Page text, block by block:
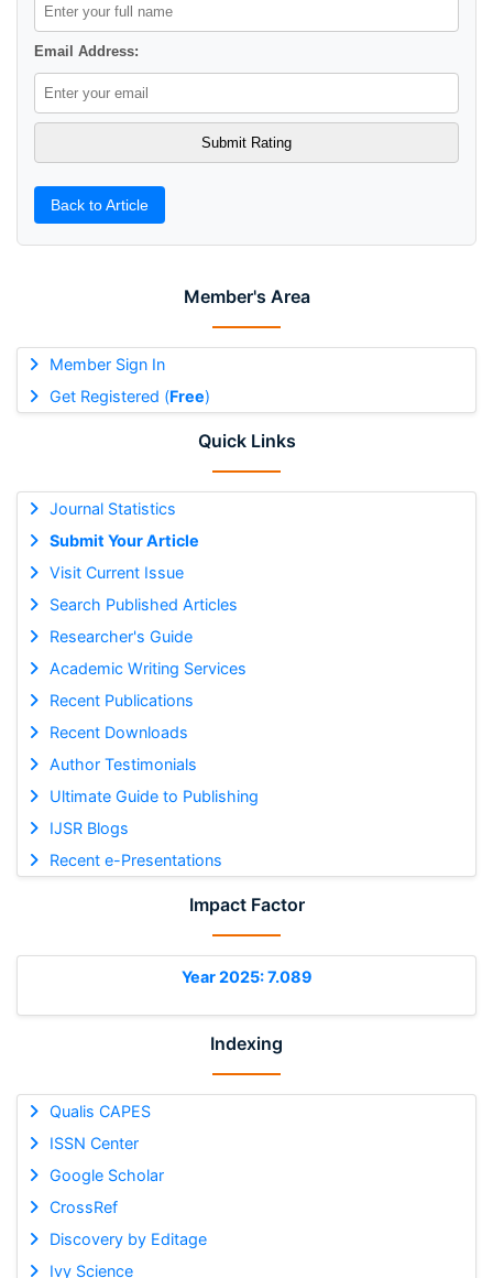
Member's Area
Member Sign In
Get Registered (Free)
Quick Links
Journal Statistics
Submit Your Article
Visit Current Issue
Search Published Articles
Researcher's Guide
Academic Writing Services
Recent Publications
Recent Downloads
Author Testimonials
Ultimate Guide to Publishing
IJSR Blogs
Recent e-Presentations
Impact Factor
Year 2025: 7.089
Indexing
Qualis CAPES
ISSN Center
Google Scholar
CrossRef
Discovery by Editage
Ivy Science
Email Address:
Back to Article